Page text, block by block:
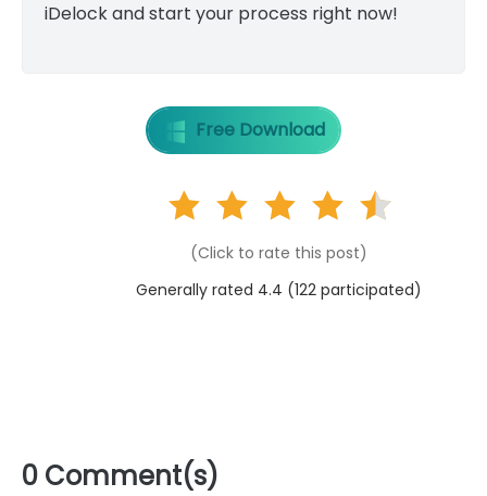
iDelock and start your process right now!
Free Download
(Click to rate this post)
Generally rated 4.4 (122 participated)
0 Comment(s)